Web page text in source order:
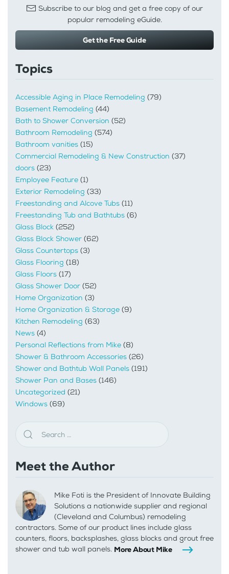
Subscribe to our blog and get a free copy of our
popular remodeling eGuide.
Get the Free Guide
Topics
Accessible Aging in Place Remodeling (79)
Basement Remodeling (44)
Bath to Shower Conversion (52)
Bathroom Remodeling (574)
Bathroom vanities (15)
Commercial Remodeling & New Construction (37)
doors (23)
Employee Feature (1)
Exterior Remodeling (33)
Freestanding and Alcove Tubs (11)
Freestanding Tub and Bathtubs (6)
Glass Block (252)
Glass Block Shower (62)
Glass Countertops (3)
Glass Flooring (18)
Glass Floors (17)
Glass Shower Door (52)
Home Organization (3)
Home Organization & Storage (9)
Kitchen Remodeling (63)
News (4)
Personal Reflections from Mike (8)
Shower & Bathroom Accessories (26)
Shower and Bathtub Wall Panels (191)
Shower Pan and Bases (146)
Uncategorized (21)
Windows (69)
Meet the Author
Mike Foti is the President of Innovate Building
Solutions a nationwide supplier and regional
(Cleveland and Columbus) remodeling
contractors. Some of our product lines include glass
counters, floors, backsplashes, glass blocks and grout free
shower and tub wall panels. More About Mike